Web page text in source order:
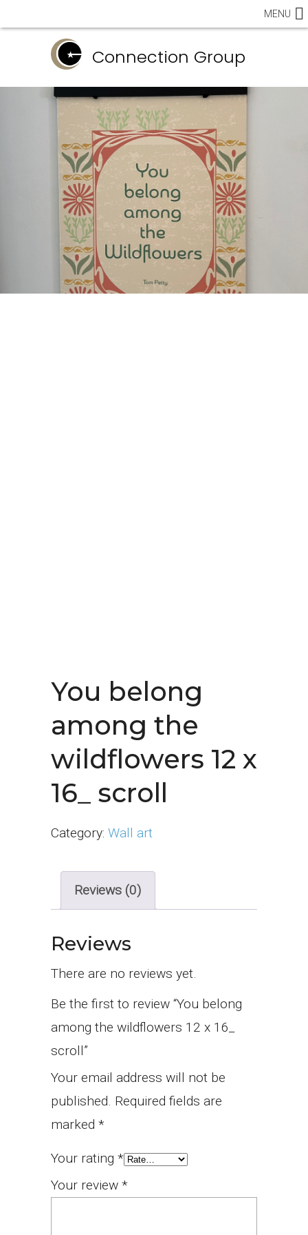
Connection Group
MENU
You belong
among the
wildflowers 12 x
16_ scroll
Category: Wall art
Reviews (0)
Reviews
There are no reviews yet.
Be the first to review “You belong
among the wildflowers 12 x 16_
scroll”
Your email address will not be
published. Required fields are
marked *
Your rating *
Your review *